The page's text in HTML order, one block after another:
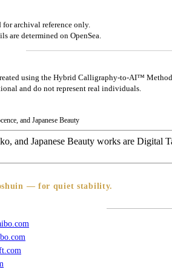
archival reference only.
are determined on OpenSea.
using the Hybrid Calligraphy-to-AI™
and do not represent real individuals.
and Japanese Beauty
and Japanese Beauty works are Digital
— for quiet stability.